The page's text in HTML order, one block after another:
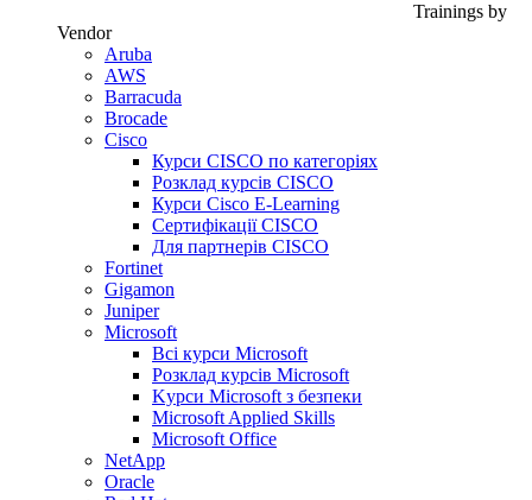
Trainings by
Vendor
Aruba
AWS
Barracuda
Brocade
Cisco
Курси CISCO по категоріях
Розклад курсів CISCO
Курси Cisco E-Learning
Сертифікації CISCO
Для партнерів CISCO
Fortinet
Gigamon
Juniper
Microsoft
Всі курси Microsoft
Розклад курсів Microsoft
Kyрси Microsoft з безпеки
Microsoft Applied Skills
Microsoft Office
NetApp
Oracle